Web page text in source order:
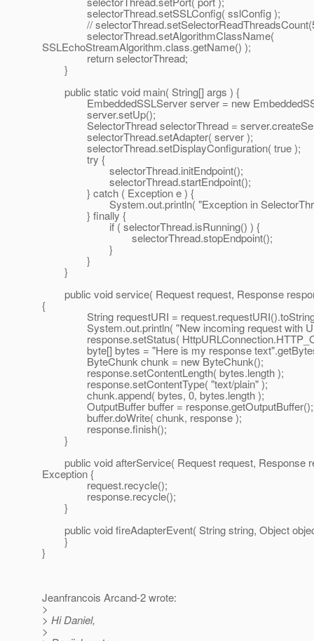
selectorThread.setSSLConfig( sslConfig );
//
selectorThread.setAlgorithmClassName(
SSLEchoStreamAlgorithm.class.getName() );
return selectorThread;
}
public static void main( String[] args ) {
EmbeddedSSLServer server = new
server.setUp();
SelectorThread selectorThread =
selectorThread.setAdapter( server );
selectorThread.setDisplayConfiguration( true );
try {
selectorThread.initEndpoint();
selectorThread.startEndpoint();
} catch ( Exception e ) {
System.out.println( "Exception in
} finally {
if ( selectorThread.isRunning() ) {
selectorThread.stopEndpoint();
}
}
}
public void service( Request request, Response
{
String requestURI =
System.out.println( "New incoming request with
response.setStatus(
byte[] bytes = "Here is my response
ByteChunk chunk = new ByteChunk();
response.setContentLength( bytes.length );
response.setContentType( "text/plain" );
chunk.append( bytes, 0, bytes.length );
OutputBuffer buffer = response.getOutputBuffer();
buffer.doWrite( chunk, response );
response.finish();
}
public void afterService( Request request, Response
Exception {
request.recycle();
response.recycle();
}
public void fireAdapterEvent( String string, Object
}
}
Jeanfrancois Arcand-2 wrote:
>
> Hi Daniel,
>